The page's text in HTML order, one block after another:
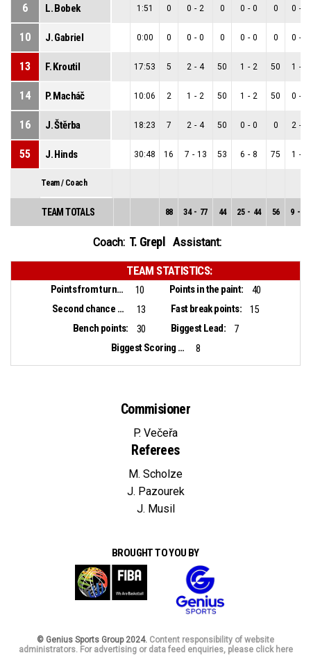
6 L. Bobek 1:51 0 0 - 2 0 0 - 0 0 0 -
10 J. Gabriel 0:00 0 0 - 0 0 0 - 0 0 0 -
13 F. Kroutil 17:53 5 2 - 4 50 1 - 2 50 1 -
14 P. Macháč 10:06 2 1 - 2 50 1 - 2 50 0 -
16 J. Štěrba 18:23 7 2 - 4 50 0 - 0 0 2 -
55 J. Hinds 30:48 16 7 - 13 53 6 - 8 75 1 -
Team / Coach
TEAM TOTALS 88 34 - 77 44 25 - 44 56 9 -
Coach: T. Grepl Assistant:
TEAM STATISTICS:
Points from turnovers: 10 Points in the paint:
40
Second chance points:
13 Fast break points:
15
Bench points:
30 Biggest Lead:
7
Biggest Scoring Run:
8
Commisioner
P. Večeřa
Referees
M. Scholze
J. Pazourek
J. Musil
BROUGHT TO YOU BY
© Genius Sports Group 2024. Content responsibility of website
administrators. For advertising or data feed enquiries, please click here